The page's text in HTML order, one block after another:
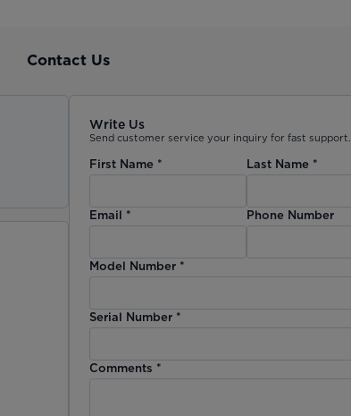
Contact Us
Write Us
Send customer service your inquiry for fast support.
First Name * Last Name*
Email * Phone Number
Model Number *
Serial Number *
Comments *